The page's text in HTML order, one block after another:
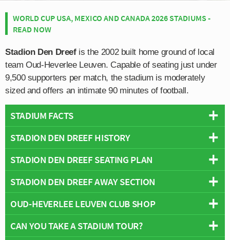
WORLD CUP USA, MEXICO AND CANADA 2026 STADIUMS -
READ NOW
Stadion Den Dreefis the 2002 built home ground of local
team Oud-Heverlee Leuven. Capable of seating just under
9,500 supporters per match, the stadium is moderately
sized and offers an intimate 90 minutes of football.
STADIUM FACTS
Overview
Capacity:9,493
Address:Kardinaal Mercierlaan 46, Leuven, 3001
STADION DEN DREEF HISTORY
Written history to be added soon, however as a new
ground which opened post-millennium, there’s not really
too much to say!
STADION DEN DREEF SEATING PLAN
Below is a seating plan of Oud-Heverlee Leuven's
Stadion Den Dreef:
STADION DEN DREEF AWAY SECTION
Away fans are housed within sections V1 and V2 which
is practically in the north-east corner of the stadium.
Tickets for the travelling supporters (bezoekers) cost
OUD-HEVERLEE LEUVEN CLUB SHOP
The Fanshop at the ground is only open during the week
CAN YOU TAKE A STADIUM TOUR?